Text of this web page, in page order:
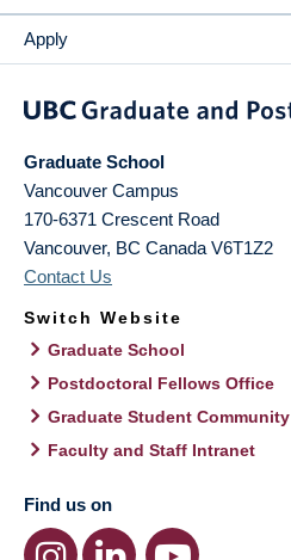
Apply
Graduate School
Vancouver Campus
170-6371 Crescent Road
Vancouver, BC Canada V6T1Z2
Contact Us
Switch Website
Graduate School
Postdoctoral Fellows Office
Graduate Student Community
Faculty and Staff Intranet
Find us on